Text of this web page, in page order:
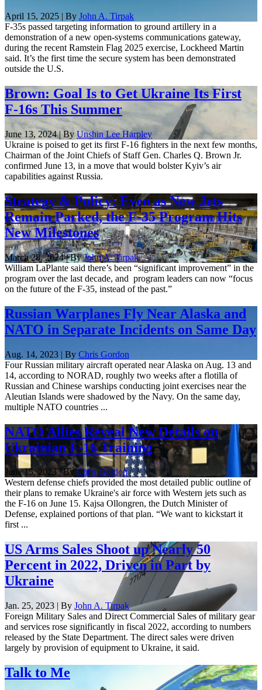
April 15, 2025 | By John A. Tirpak
F-35s passed targeting information to ground artillery in a
demonstration of a new open-systems communications gateway,
during the recent Ramstein Flag 2025 exercise, Lockheed Martin
said. It’s the first time the secure system has been demonstrated
outside the U.S.
Brown: Goal Is to Get Ukraine Its First
F-16s This Summer
June 13, 2024 | By Unshin Lee Harpley
Ukraine is poised to get its first F-16 fighters in the next few months,
Chairman of the Joint Chiefs of Staff Gen. Charles Q. Brown Jr.
confirmed June 13, in a move that would bolster Kyiv’s air
capabilities against Russia.
Strategy & Policy: Even as New Jets
Remain Parked, the F-35 Program Hits
New Milestones
March 28, 2024 | ByJohn A. Tirpak
William LaPlante said there’s been “significant improvement” in the
program over the last decade, and program leaders can now “focus
on the future of the F-35, instead of the past.”
Russian Warplanes Fly Near Alaska and
NATO in Separate Incidents on Same Day
Aug. 14, 2023 | By Chris Gordon
Four Russian military aircraft operated near Alaska on Aug. 13 and
14, according to NORAD, roughly two weeks after a flotilla of
Russian and Chinese warships conducting joint exercises near the
Aleutian Islands were shadowed by the Navy. On the same day,
multiple NATO countries ...
NATO Allies Reveal New Details on
Ukrainian F-16 Training
June 15, 2023 | By Chris Gordon
Western defense chiefs provided the most detailed public outline of
their plans to remake Ukraine's air force with Western jets such as
the F-16 on June 15. Kajsa Ollongren, the Dutch Minister of
Defense, explained portions of that plan. “We want to kickstart it
first ...
US Arms Sales Shoot up Nearly 50
Percent in 2022, Driven in Part by
Ukraine
Jan. 25, 2023 | By John A. Tirpak
Foreign Military Sales and Direct Commercial Sales of military gear
and services rose significantly in fiscal 2022, according to numbers
released by the State Department. The direct sales were driven
largely by provision of equipment to Ukraine, it said.
Talk to Me